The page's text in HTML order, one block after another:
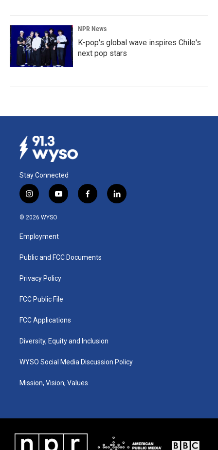
NPR News
K-pop's global wave inspires Chile's
next pop stars
Stay Connected
i
n
s
a
g
a
y
o
u
b
f
a
k
l
i
© 2026 WYSO
Employment
Public and FCC Documents
Privacy Policy
FCC Public File
FCC Applications
Diversity, Equity and Inclusion
WYSO Social Media Discussion Policy
Mission, Vision, Values